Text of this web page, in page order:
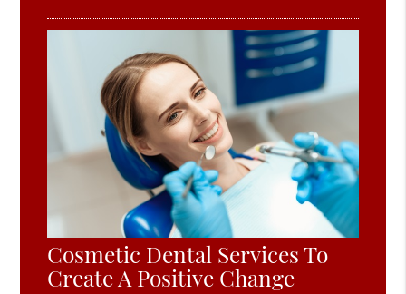
Cosmetic Dental Services To
Create A Positive Change